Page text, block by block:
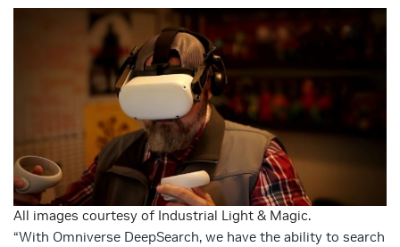
All images courtesy of Industrial Light & Magic.
“With Omniverse DeepSearch, we have the ability to search